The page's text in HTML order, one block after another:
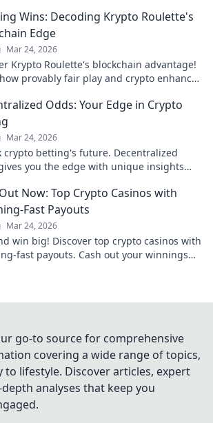
Wins: Decoding Krypto Roulette's
Edge
Mar 24, 2026
Krypto Roulette's blockchain advantage!
provably fair play and crypto enhance
Odds: Your Edge in Crypto
Mar 24, 2026
crypto betting's future. Decentralized
you the edge with unique insights
Now: Top Crypto Casinos with
Fast Payouts
Mar 24, 2026
win big! Discover top crypto casinos with
fast payouts. Cash out your winnings
go-to source for comprehensive
covering a wide range of topics,
lifestyle. Discover articles, expert
analyses that keep you